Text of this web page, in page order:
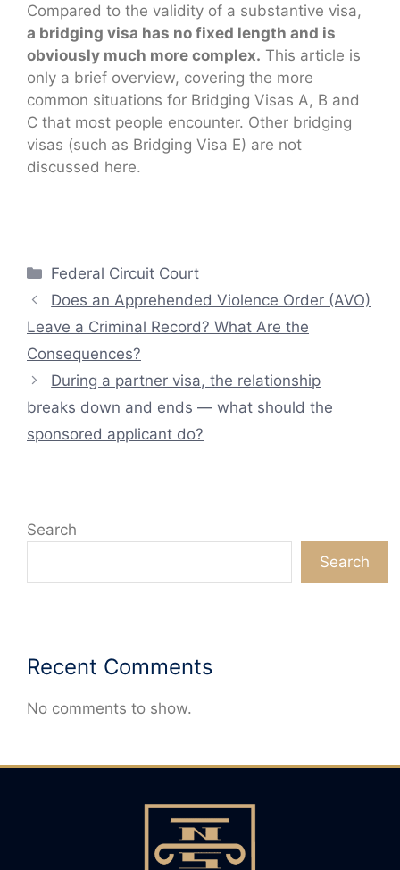
Compared to the validity of a substantive visa,
a bridging visa has no fixed length and is
obviously much more complex. This article is
only a brief overview, covering the more
common situations for Bridging Visas A, B and
C that most people encounter. Other bridging
visas (such as Bridging Visa E) are not
discussed here.
Categories
Federal Circuit Court
Does an Apprehended Violence Order (AVO)
Leave a Criminal Record? What Are the
Consequences?
During a partner visa, the relationship
breaks down and ends — what should the
sponsored applicant do?
Search
Search
Recent Comments
No comments to show.